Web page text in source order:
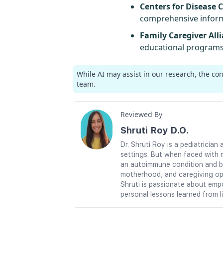
Centers for Disease
comprehensive
Family Caregiver
educational
While AI may assist in our research, the
team.
Reviewed By
Shruti Roy D.O.
Dr. Shruti Roy is a
settings. But when faced with
an autoimmune condition and
motherhood, and caregiving
Shruti is passionate about
personal lessons learned from